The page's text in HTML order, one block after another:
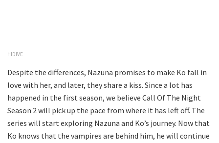
HIDIVE
Despite the differences, Nazuna promises to make Ko fall in
love with her, and later, they share a kiss. Since a lot has
happened in the first season, we believe Call Of The Night
Season 2 will pick up the pace from where it has left off. The
series will start exploring Nazuna and Ko’s journey. Now that
Ko knows that the vampires are behind him, he will continue